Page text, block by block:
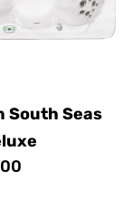
South Seas